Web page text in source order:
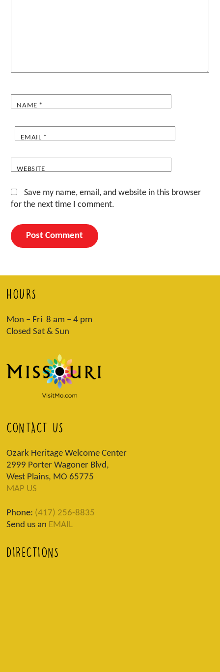
NAME *
EMAIL *
WEBSITE
Save my name, email, and website in this browser
for the next time I comment.
HOURS
Mon – Fri 8 am – 4 pm
Closed Sat & Sun
CONTACT US
Ozark Heritage Welcome Center
2999 Porter Wagoner Blvd,
West Plains, MO 65775
MAP US
Phone: (417) 256-8835
Send us an EMAIL
DIRECTIONS